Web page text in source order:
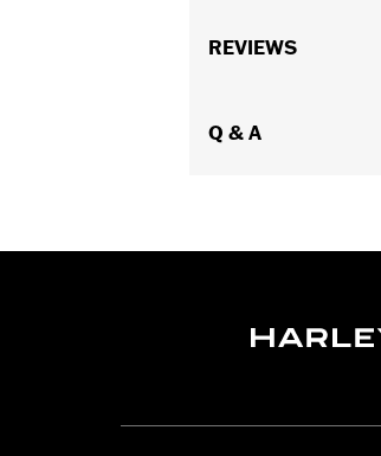
Functional Features:
Jacket Style:
REVIEWS
Q & A